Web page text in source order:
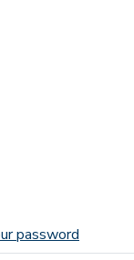
password